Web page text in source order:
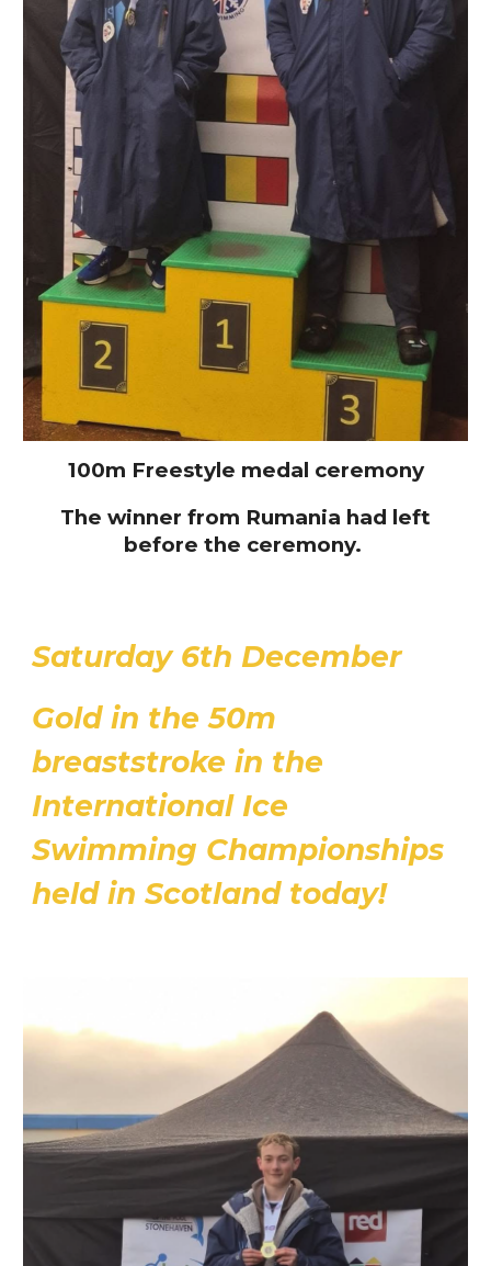
100m Freestyle medal ceremony
The winner from Rumania had left
before the ceremony.
Saturday 6th December
Gold in the 50m
breaststroke in the
International Ice
Swimming Championships
held in Scotland today!